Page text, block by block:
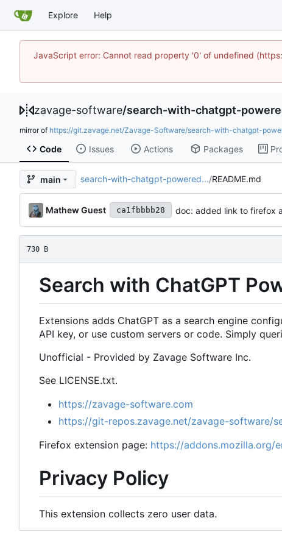
Explore Help
JavaScript error: Cannot read property '0' of undefined
zavage-software/search-with-chatgpt-
mirror of https://git.zavage.net/Zavage-Software/search-with-chatgpt-
Code Issues Actions Packages
main search-with-chatgpt-powered.../README.md
Mathew Guest ca1fbbbb28 doc: added link to firefox
730 B
Search with ChatGPT
Extensions adds ChatGPT as a search engine
API key, or use custom servers or code. Simply
Unofficial - Provided by Zavage Software Inc.
See LICENSE.txt.
https://zavage-software.com
https://git-repos.zavage.net/zavage-software/
Firefox extension page: https://addons.mozilla.org/
Privacy Policy
This extension collects zero user data.